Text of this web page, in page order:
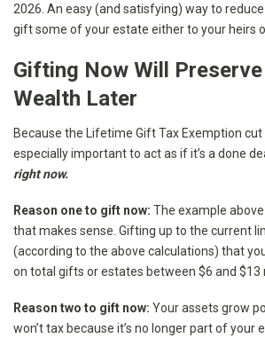
2026. An easy (and satisfying) way to
gift some of your estate either to your heirs
Gifting Now Will Preserve
Wealth Later
Because the Lifetime Gift Tax Exemption cut
especially important to act as if it’s a done
right now.
Reason one to gift now: The example
that makes sense. Gifting up to the current
(according to the above calculations) that
on total gifts or estates between $6 and $13
Reason two to gift now: Your assets grow
won’t tax because it’s no longer part of your